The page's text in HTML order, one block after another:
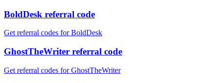
BoldDesk referral code
Get referral codes for BoldDesk
GhostTheWriter referral code
Get referral codes for GhostTheWriter